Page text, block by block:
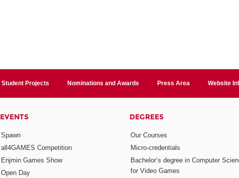
Student Projects Nominations and Awards Press Area Website
EVENTS
Spawn
all4GAMES Competition
Enjmin Games Show
Open Day
DEGREES
Our Courses
Micro-credentials
Bachelor’s degree in Computer
for Video Games